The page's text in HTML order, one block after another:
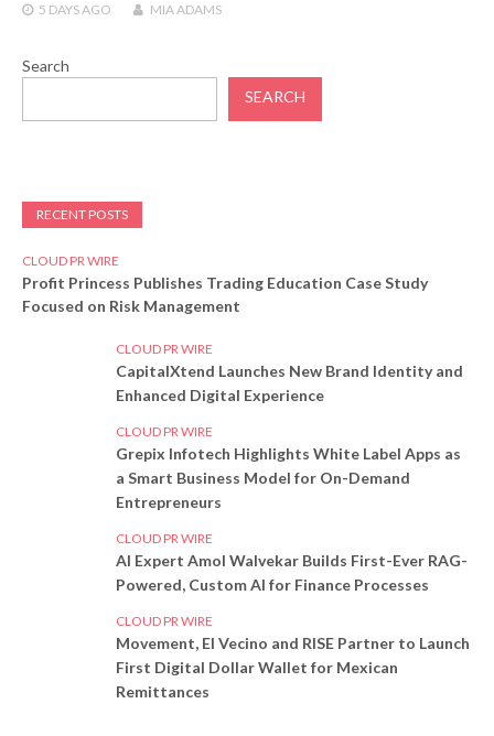
5 DAYSAGO MIA ADAMS
Search
SEARCH
RECENT POSTS
CLOUD PR WIRE
Profit Princess Publishes Trading Education Case Study
Focused on Risk Management
CLOUD PR WIRE
CapitalXtend Launches New Brand Identity and
Enhanced Digital Experience
CLOUD PR WIRE
Grepix Infotech Highlights White Label Apps as
a Smart Business Model for On-Demand
Entrepreneurs
CLOUD PR WIRE
AI Expert Amol Walvekar Builds First-Ever RAG-
Powered, Custom AI for Finance Processes
CLOUD PR WIRE
Movement, El Vecino and RISE Partner to Launch
First Digital Dollar Wallet for Mexican
Remittances